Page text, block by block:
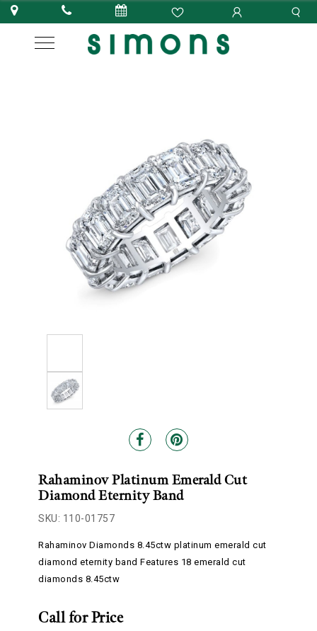
Rahaminov Platinum Emerald Cut
Diamond Eternity Band
SKU: 110-01757
Rahaminov Diamonds 8.45ctw platinum emerald cut
diamond eternity band Features 18 emerald cut
diamonds 8.45ctw
Call for Price